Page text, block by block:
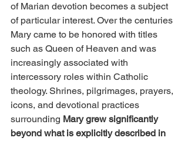
of Marian devotion becomes a subject
of particular interest. Over the centuries
Mary came to be honored with titles
such as Queen of Heaven and was
increasingly associated with
intercessory roles within Catholic
theology. Shrines, pilgrimages, prayers,
icons, and devotional practices
surrounding Mary grew significantly
beyond what is explicitly described in